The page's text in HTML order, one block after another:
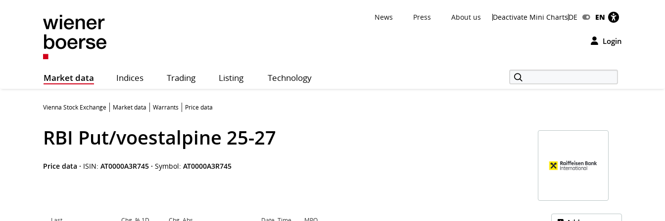
News Press About us Deactivate Mini ChartsDE EN
Login
Market data Indices Trading Listing Technology
Vienna Stock Exchange Market data Warrants Price data
RBI Put/voestalpine 25-27
Price data · ISIN: AT0000A3R745 · Symbol: AT0000A3R745